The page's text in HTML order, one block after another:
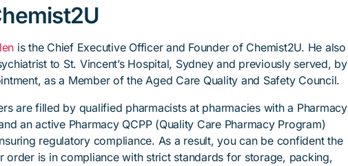
is the Chief Executive Officer and Founder of Chemist2U. He also
to St. Vincent’s Hospital, Sydney and previously served, by
as a Member of the Aged Care Quality and Safety Council.
are filled by qualified pharmacists at pharmacies with a Pharmacy
an active Pharmacy QCPP (Quality Care Pharmacy Program)
regulatory compliance. As a result, you can be confident the
order is in compliance with strict standards for storage, packing,